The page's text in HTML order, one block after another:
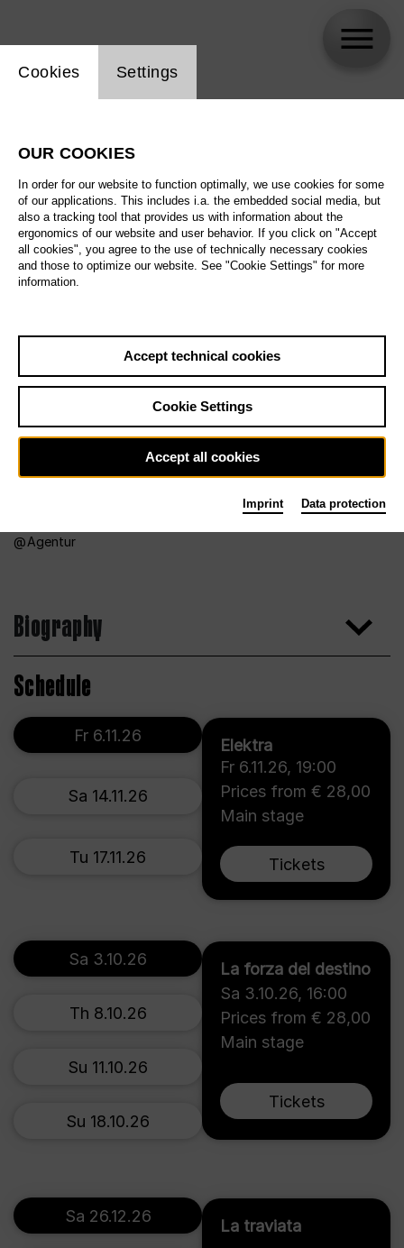
Agentur
Biography
Schedule
Elektra
Fr 6.11.26, 19:00
Prices from € 28,00
Main stage
Tickets
Fr 6.11.26
Sa 14.11.26
Tu 17.11.26
La forza del destino
Sa 3.10.26, 16:00
Prices from € 28,00
Main stage
Tickets
Sa 3.10.26
Th 8.10.26
Su 11.10.26
Su 18.10.26
La traviata
Sa 26.12.26
Website cookie setting
Cookies Settings
OUR COOKIES
In order for our website to function optimally, we use cookies for some
of our applications. This includes i.a. the embedded social media, but
also a tracking tool that provides us with information about the
ergonomics of our website and user behavior. If you click on "Accept
all cookies", you agree to the use of technically necessary cookies
and those to optimize our website. See "Cookie Settings" for more
information.
Accept technical cookies
Cookie Settings
Accept all cookies
Imprint Data protection